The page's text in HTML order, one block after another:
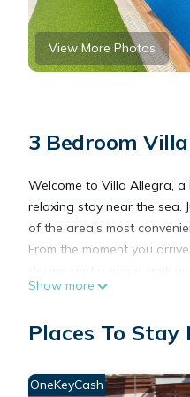
View More Photos
3 Bedroom
Welcome to Villa Allegra,
relaxing stay near the sea.
of the area’s most
From the moment you
The living area is spacious
Step outside and enjoy
Villa Allegra sleeps up to 6
Show more
Places To
OneKeyCash